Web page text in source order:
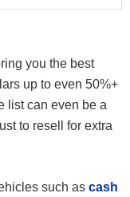
you the best
up to even 50%+
list can even be a
to resell for extra
such as cash